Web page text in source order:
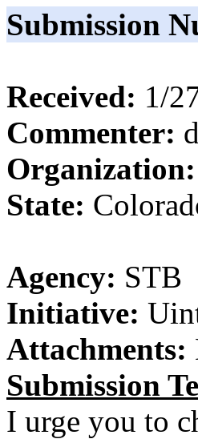
Submission
Received: 1/
Commenter:
Organization:
State:
Agency: STB
Initiative:
Attachments:
Submission
I urge you to